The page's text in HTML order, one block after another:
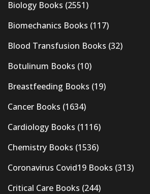
Biology Books (2551)
Biomechanics Books (117)
Blood Transfusion Books (32)
Botulinum Books (10)
Breastfeeding Books (19)
Cancer Books (1634)
Cardiology Books (1116)
Chemistry Books (1536)
Coronavirus Covid19 Books (313)
Critical Care Books (244)